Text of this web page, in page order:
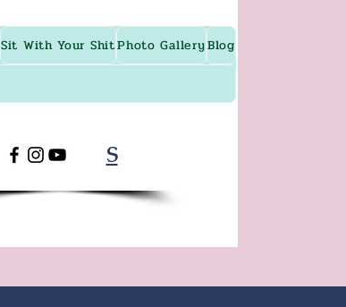
Sit With Your ShitPhoto GalleryBlog
S